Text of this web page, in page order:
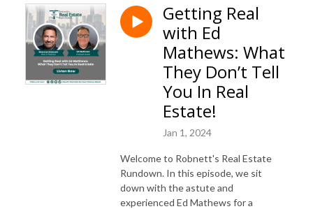
Getting Real
with Ed
Mathews: What
They Don’t Tell
You In Real
Estate!
Jan 1, 2024
Welcome to Robnett's Real Estate
Rundown. In this episode, we sit
down with the astute and
experienced Ed Mathews for a